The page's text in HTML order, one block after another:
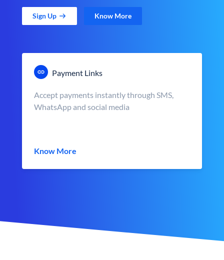
Sign Up Know More
Payment Links
Accept payments instantly through SMS,
WhatsApp and social media
Know More